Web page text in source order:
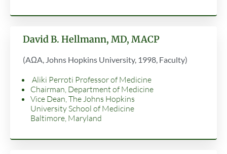
David B. Hellmann, MD, MACP
(AΩA, Johns Hopkins University, 1998, Faculty)
Aliki Perroti Professor of Medicine
Chairman, Department of Medicine
Vice Dean, The Johns Hopkins
University School of Medicine
Baltimore, Maryland